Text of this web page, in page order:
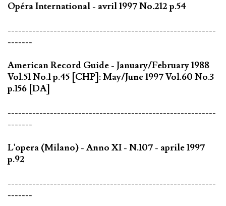
Opéra International - avril 1997 No.212 p.54
-----------------------------------------------------------
-------
American Record Guide - January/February 1988
Vol.51 No.1 p.45 [CHP]: May/June 1997 Vol.60 No.3
p.156 [DA]
-----------------------------------------------------------
-------
L'opera (Milano) - Anno XI - N.107 - aprile 1997
p.92
-----------------------------------------------------------
-------